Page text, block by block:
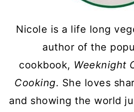
Nicole is a life long
author of the
cookbook, Weeknight
Cooking. She loves
and showing the world